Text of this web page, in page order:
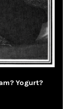
Yogurt?